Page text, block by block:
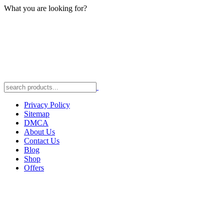
What you are looking for?
Privacy Policy
Sitemap
DMCA
About Us
Contact Us
Blog
Shop
Offers